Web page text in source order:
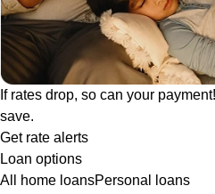
If rates drop, so can your
save.
Get rate alerts
Loan options
All home loansPersonal loans